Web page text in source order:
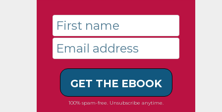
GET THE EBOOK
100% spam-free. Unsubscribe anytime.